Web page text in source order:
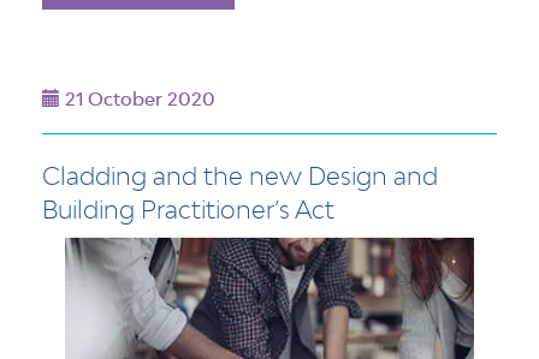
21 October 2020
Cladding and the new Design and
Building Practitioner’s Act